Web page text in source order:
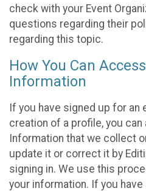
check with your Event
questions regarding their
regarding this topic.
How You Can
Information
If you have signed up for an
creation of a profile, you
Information that we collect
update it or correct it by
signing in. We use this
your information. If you